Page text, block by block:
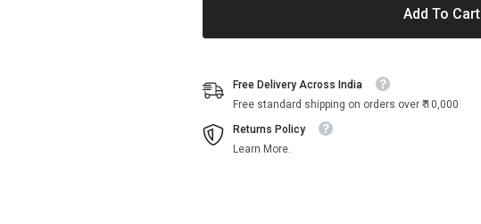
Add To Cart
Free Delivery Across India
Free standard shipping on orders over ₹ 10,000
Returns Policy
Learn More.